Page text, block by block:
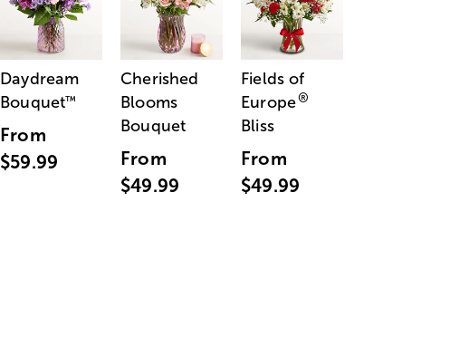
Daydream
Bouquet™
From
$59.99
Cherished
Blooms
Bouquet
From
$49.99
Fields of
Europe®
Bliss
From
$49.99